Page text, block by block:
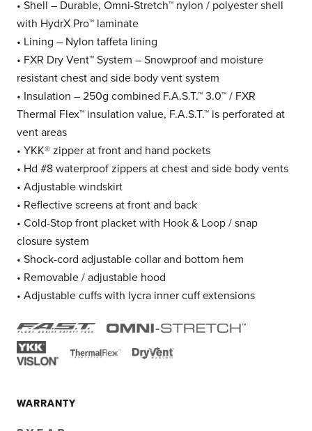
• Shell – Durable, Omni-Stretch™ nylon / polyester shell
with HydrX Pro™ laminate
• Lining – Nylon taffeta lining
• FXR Dry Vent™ System – Snowproof and moisture
resistant chest and side body vent system
• Insulation – 250g combined F.A.S.T.™ 3.0™ / FXR
Thermal Flex™ insulation value, F.A.S.T.™ is perforated at
vent areas
• YKK® zipper at front and hand pockets
• Hd #8 waterproof zippers at chest and side body vents
• Adjustable windskirt
• Reflective screens at front and back
• Cold-Stop front placket with Hook & Loop / snap
closure system
• Shock-cord adjustable collar and bottom hem
• Removable / adjustable hood
• Adjustable cuffs with lycra inner cuff extensions
WARRANTY